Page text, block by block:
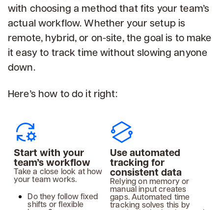
with choosing a method that fits your team’s
actual workflow. Whether your setup is
remote, hybrid, or on-site, the goal is to make
it easy to track time without slowing anyone
down.
Here’s how to do it right:
Start with your
team’s workflow
Take a close look at how
your team works.
Do they follow fixed
shifts or flexible
Use automated
tracking for
consistent data
Relying on memory or
manual input creates
gaps. Automated time
tracking solves this by